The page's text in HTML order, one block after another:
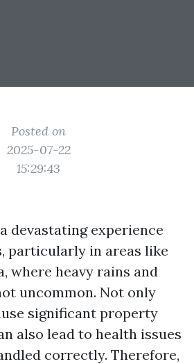
Posted on
2025-07-22
15:29:43
devastating experience
particularly in areas like
where heavy rains and
uncommon. Not only
significant property
also lead to health issues
correctly. Therefore,